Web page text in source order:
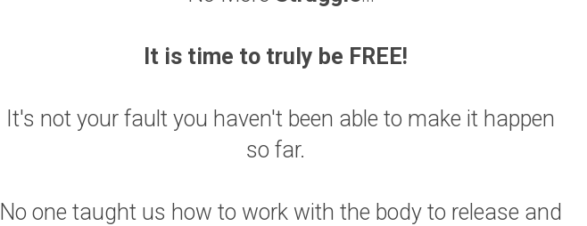
It is time to truly be FREE!
It's not your fault you haven't been able to make it happen
so far.
No one taught us how to work with the body to release and